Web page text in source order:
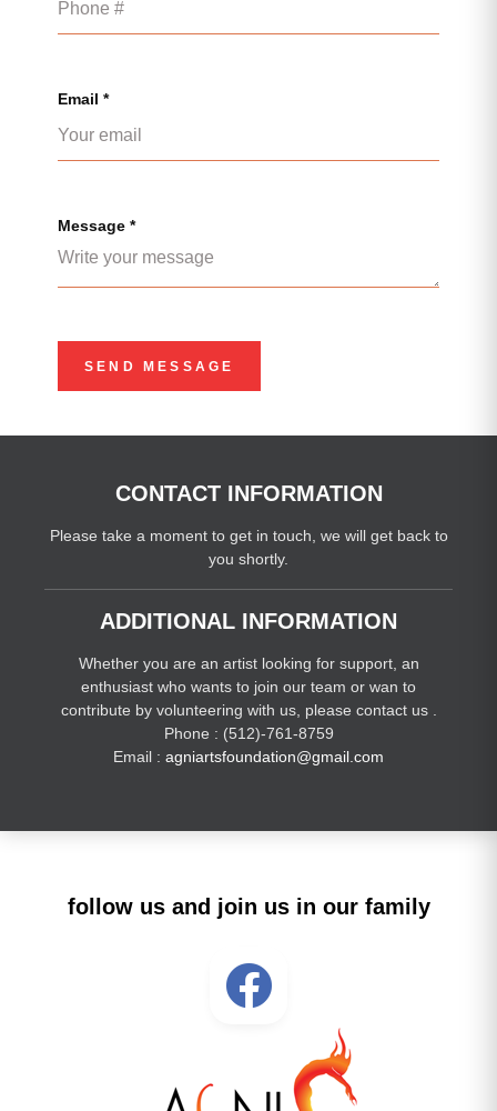
Email *
Message *
CONTACT INFORMATION
Please take a moment to get in touch, we will get back to
you shortly.
ADDITIONAL INFORMATION
Whether you are an artist looking for support, an
enthusiast who wants to join our team or wan to
contribute by volunteering with us, please contact us .
Phone : (512)-761-8759
Email : agniartsfoundation@gmail.com
follow us and join us in our family